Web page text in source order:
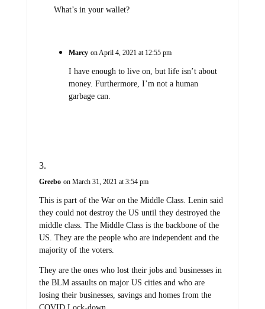
What’s in your wallet?
Marcy on April 4, 2021 at 12:55 pm
I have enough to live on, but life isn’t about
money. Furthermore, I’m not a human
garbage can.
Greebo on March 31, 2021 at 3:54 pm
This is part of the War on the Middle Class. Lenin said
they could not destroy the US until they destroyed the
middle class. The Middle Class is the backbone of the
US. They are the people who are independent and the
majority of the voters.
They are the ones who lost their jobs and businesses in
the BLM assaults on major US cities and who are
losing their businesses, savings and homes from the